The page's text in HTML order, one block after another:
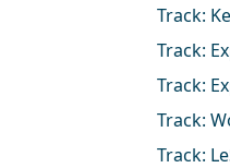
Track:
Track:
Track:
Track:
Track: